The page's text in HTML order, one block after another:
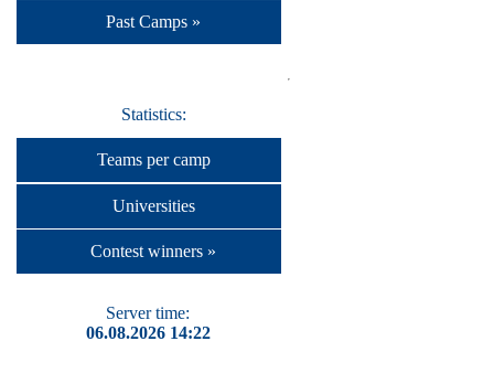
Past Camps »
Statistics:
Teams per camp
Universities
Contest winners »
Server time:
06.08.2026 14:22